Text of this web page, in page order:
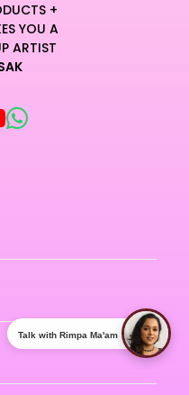
+
YOU A
ARTIST
Talk with Rimpa Ma'am